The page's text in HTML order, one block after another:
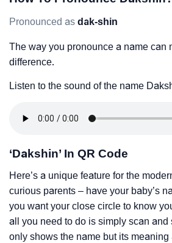
Pronounced as dak-shin
The way you pronounce a name can
difference.
Listen to the sound of the name
‘Dakshin’ In QR Code
Here’s a unique feature for the
curious parents – have your baby’s
you want your close circle to know
all you need to do is simply scan and
only shows the name but its